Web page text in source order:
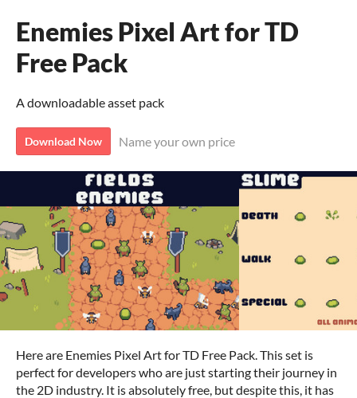
Enemies Pixel Art for TD
Free Pack
A downloadable asset pack
Download Now Name your own price
Here are Enemies Pixel Art for TD Free Pack. This set is
perfect for developers who are just starting their journey in
the 2D industry. It is absolutely free, but despite this, it has